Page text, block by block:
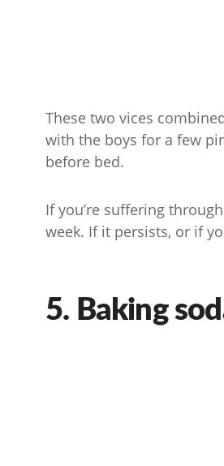
These two vices
with the boys for a few
before bed.
If you’re suffering
week. If it persists, or if
5. Baking